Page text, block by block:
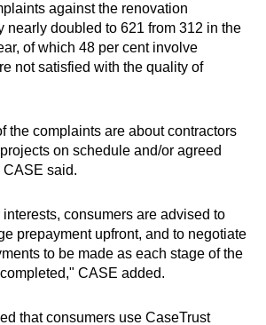
against the renovation
nearly doubled to 621 from 312 in the
of which 48 per cent involve
not satisfied with the quality of
the complaints are about contractors
on schedule and/or agreed
CASE said.
consumers are advised to
prepayment upfront, and to negotiate
to be made as each stage of the
CASE added.
that consumers use CaseTrust